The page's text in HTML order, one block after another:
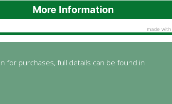
More Information
made with
for purchases, full details can be found in